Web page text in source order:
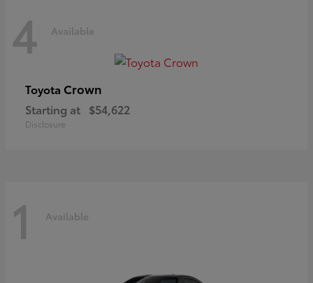
4 Available
Toyota Crown
Starting at $54,622
Disclosure
1 Available